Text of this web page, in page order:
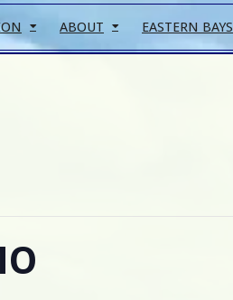
ABOUT EASTERN BAYS